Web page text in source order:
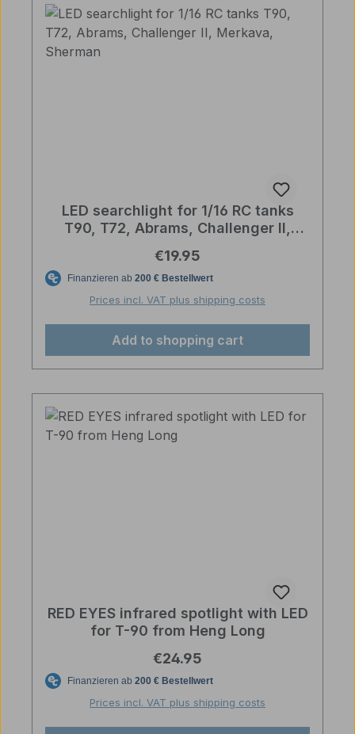
LED searchlight for 1/16 RC tanks
T90, T72, Abrams, Challenger II,
Regular price:
€19.95
Prices incl. VAT plus shipping costs
Add to shopping cart
RED EYES infrared spotlight with LED
for T-90 from Heng Long
Regular price:
€24.95
Prices incl. VAT plus shipping costs